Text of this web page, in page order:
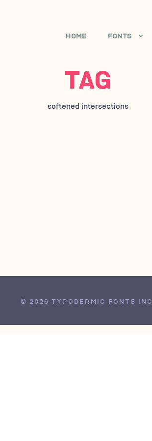
HOME FONTS
TAG
softened intersections
© 2026 TYPODERMIC FONTS INC.